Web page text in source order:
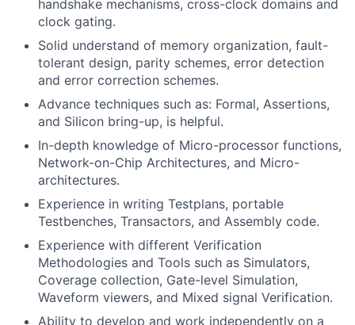
handshake mechanisms, cross-clock domains and
clock gating.
Solid understand of memory organization, fault-
tolerant design, parity schemes, error detection
and error correction schemes.
Advance techniques such as: Formal, Assertions,
and Silicon bring-up, is helpful.
In-depth knowledge of Micro-processor functions,
Network-on-Chip Architectures, and Micro-
architectures.
Experience in writing Testplans, portable
Testbenches, Transactors, and Assembly code.
Experience with different Verification
Methodologies and Tools such as Simulators,
Coverage collection, Gate-level Simulation,
Waveform viewers, and Mixed signal Verification.
Ability to develop and work independently on a